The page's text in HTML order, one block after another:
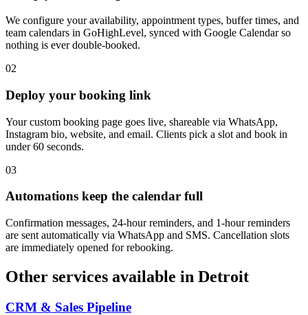
We configure your availability, appointment types, buffer times, and
team calendars in GoHighLevel, synced with Google Calendar so
nothing is ever double-booked.
02
Deploy your booking link
Your custom booking page goes live, shareable via WhatsApp,
Instagram bio, website, and email. Clients pick a slot and book in
under 60 seconds.
03
Automations keep the calendar full
Confirmation messages, 24-hour reminders, and 1-hour reminders
are sent automatically via WhatsApp and SMS. Cancellation slots
are immediately opened for rebooking.
Other services available in Detroit
CRM & Sales Pipeline